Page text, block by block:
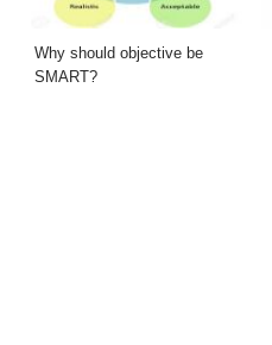
Why should objective be
SMART?